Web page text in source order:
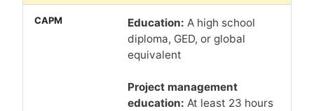
Education: A high school
diploma, GED, or global
equivalent
Project management
education: At least 23 hours